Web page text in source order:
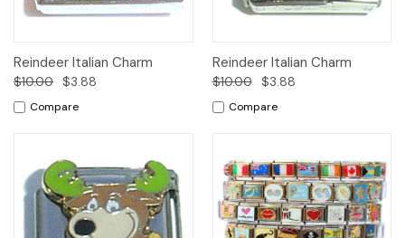
Reindeer Italian Charm
$10.00 $3.88
Compare
Reindeer Italian Charm
$10.00 $3.88
Compare